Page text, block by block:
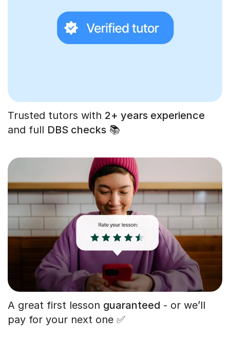
Trusted tutors with 2+ years experience
and full DBS checks 📚
A great first lesson guaranteed - or we’ll
pay for your next one ✅